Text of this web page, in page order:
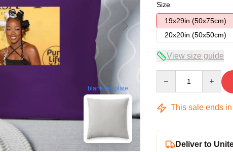
blank template
Size
19x29in (50x75cm)
20x20in (50x50cm)
View size guide
This sale ends in
Deliver to